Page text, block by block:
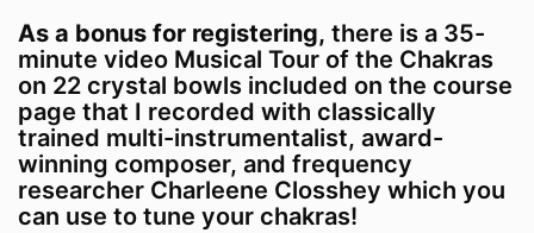
As a bonus for registering, there is a 35-
minute video Musical Tour of the Chakras
on 22 crystal bowls included on the course
page that I recorded with classically
trained multi-instrumentalist, award-
winning composer, and frequency
researcher Charleene Closshey which you
can use to tune your chakras!